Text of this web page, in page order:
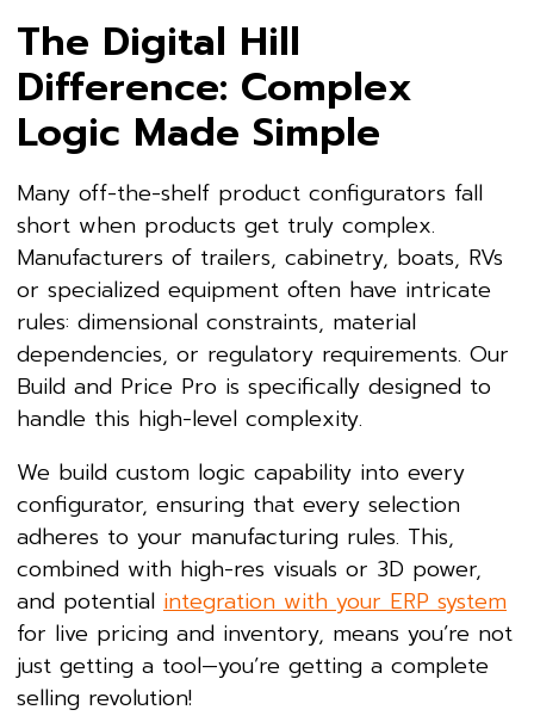
The Digital Hill
Difference: Complex
Logic Made Simple
Many off-the-shelf product configurators fall
short when products get truly complex.
Manufacturers of trailers, cabinetry, boats, RVs
or specialized equipment often have intricate
rules: dimensional constraints, material
dependencies, or regulatory requirements. Our
Build and Price Pro is specifically designed to
handle this high-level complexity.
We build custom logic capability into every
configurator, ensuring that every selection
adheres to your manufacturing rules. This,
combined with high-res visuals or 3D power,
and potential integration with your ERP system
for live pricing and inventory, means you’re not
just getting a tool—you’re getting a complete
selling revolution!